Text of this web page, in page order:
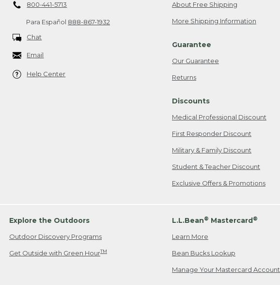
800-441-5713
Para Español 888-867-1932
Chat
Email
Help Center
About Free Shipping
More Shipping Information
Guarantee
Our Guarantee
Returns
Discounts
Medical Professional Discount
First Responder Discount
Military & Family Discount
Student & Teacher Discount
Exclusive Offers & Promotions
Explore the Outdoors
Outdoor Discovery Programs
Get Outside with Green HourTM
L.L.Bean® Mastercard®
Learn More
Bean Bucks Lookup
Manage Your Mastercard Account